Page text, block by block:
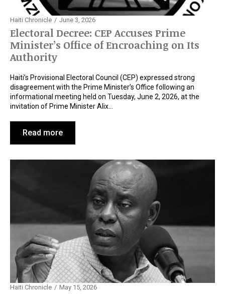
Electoral Decree: CEP Accuses Prime
Minister’s Office of Encroaching on Its
Authority
Haiti Chronicle June 3, 2026
Haiti’s Provisional Electoral Council (CEP) expressed strong
disagreement with the Prime Minister’s Office following an
informational meeting held on Tuesday, June 2, 2026, at the
invitation of Prime Minister Alix…
Read more
Haiti Chronicle May 15, 2026